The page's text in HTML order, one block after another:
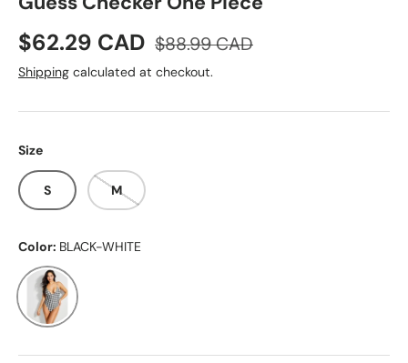
Sale price
$62.29 CAD Regular price
$88.99 CAD
Shipping calculated at checkout.
Size
S M
Color: BLACK-WHITE
BLACK-WHITE